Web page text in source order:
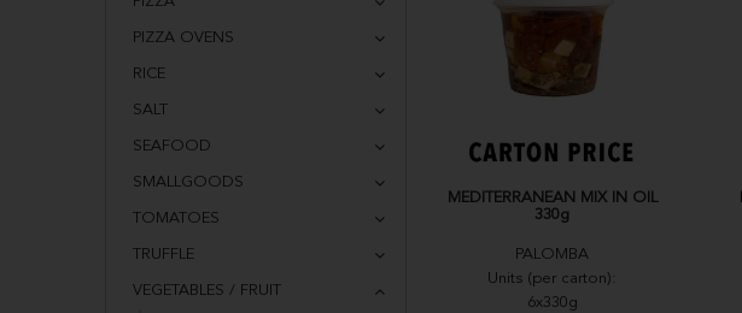
PIZZA OVENS
RICE
SALT
SEAFOOD
SMALLGOODS
TOMATOES
TRUFFLE
VEGETABLES / FRUIT
MEDITERRANEAN MIX IN OIL
330g
PALOMBA
Units (per carton):
6x330g